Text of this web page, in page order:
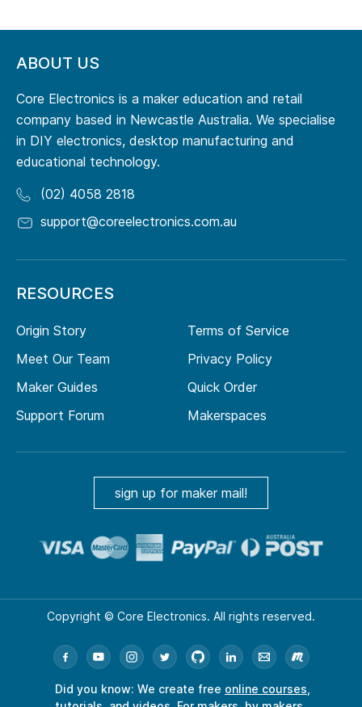
Did you know: We create free online courses
ABOUT US
Core Electronics is a maker education and retail
company based in Newcastle Australia. We specialise
in DIY electronics, desktop manufacturing and
educational technology.
(02) 4058 2818
support@coreelectronics.com.au
RESOURCES
Origin Story
Meet Our Team
Maker Guides
Support Forum
Terms of Service
Privacy Policy
Quick Order
Makerspaces
sign up for maker mail!
Copyright © Core Electronics. All rights reserved.